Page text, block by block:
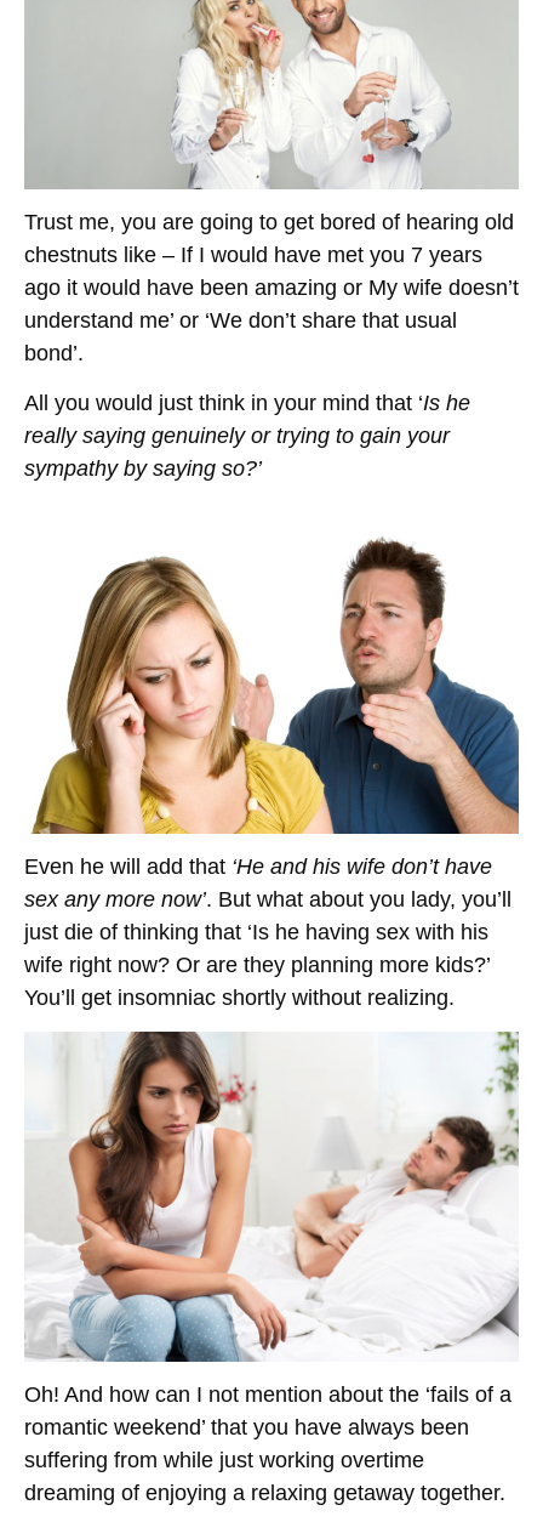
Trust me, you are going to get bored of hearing old
chestnuts like – If I would have met you 7 years
ago it would have been amazing or My wife doesn’t
understand me’ or ‘We don’t share that usual
bond’.
All you would just think in your mind that ‘Is he
really saying genuinely or trying to gain your
sympathy by saying so?’
Even he will add that ‘He and his wife don’t have
sex any more now’. But what about you lady, you’ll
just die of thinking that ‘Is he having sex with his
wife right now? Or are they planning more kids?’
You’ll get insomniac shortly without realizing.
Oh! And how can I not mention about the ‘fails of a
romantic weekend’ that you have always been
suffering from while just working overtime
dreaming of enjoying a relaxing getaway together.